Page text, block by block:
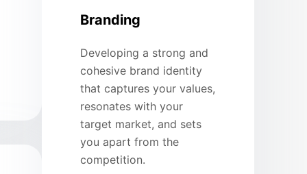
Branding
Developing a strong and
cohesive brand identity
that captures your values,
resonates with your
target market, and sets
you apart from the
competition.